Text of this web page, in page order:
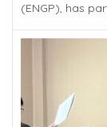
(ENGP), has